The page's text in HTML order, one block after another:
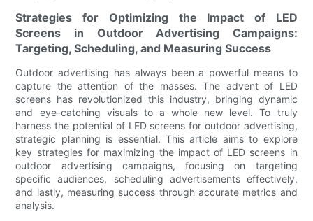
Strategies for Optimizing the Impact of LED
Screens in Outdoor Advertising Campaigns:
Targeting, Scheduling, and Measuring Success
Outdoor advertising has always been a powerful means to
capture the attention of the masses. The advent of LED
screens has revolutionized this industry, bringing dynamic
and eye-catching visuals to a whole new level. To truly
harness the potential of LED screens for outdoor advertising,
strategic planning is essential. This article aims to explore
key strategies for maximizing the impact of LED screens in
outdoor advertising campaigns, focusing on targeting
specific audiences, scheduling advertisements effectively,
and lastly, measuring success through accurate metrics and
analysis.